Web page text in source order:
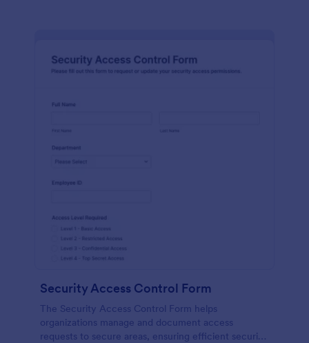
Security Access Control Form
The Security Access Control Form helps
organizations manage and document access
requests to secure areas, ensuring efficient security